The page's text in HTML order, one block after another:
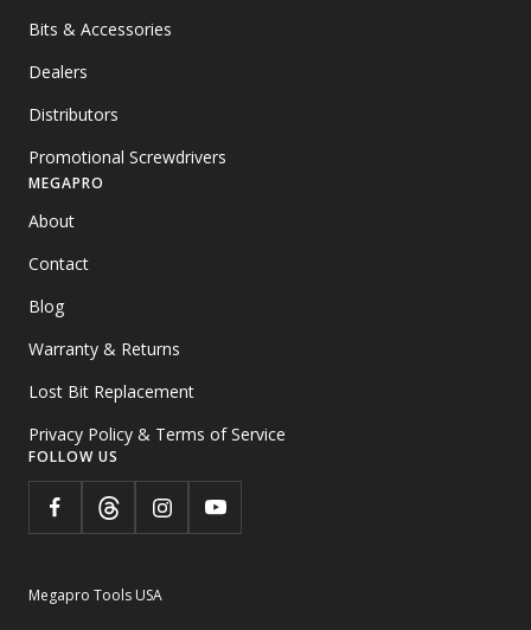
Bits & Accessories
Dealers
Distributors
Promotional Screwdrivers
MEGAPRO
About
Contact
Blog
Warranty & Returns
Lost Bit Replacement
Privacy Policy & Terms of Service
FOLLOW US
Megapro Tools USA